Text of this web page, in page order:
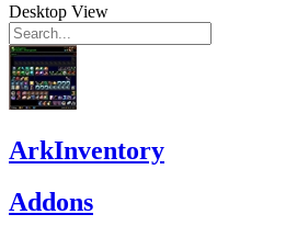
Desktop View
ArkInventory
Addons